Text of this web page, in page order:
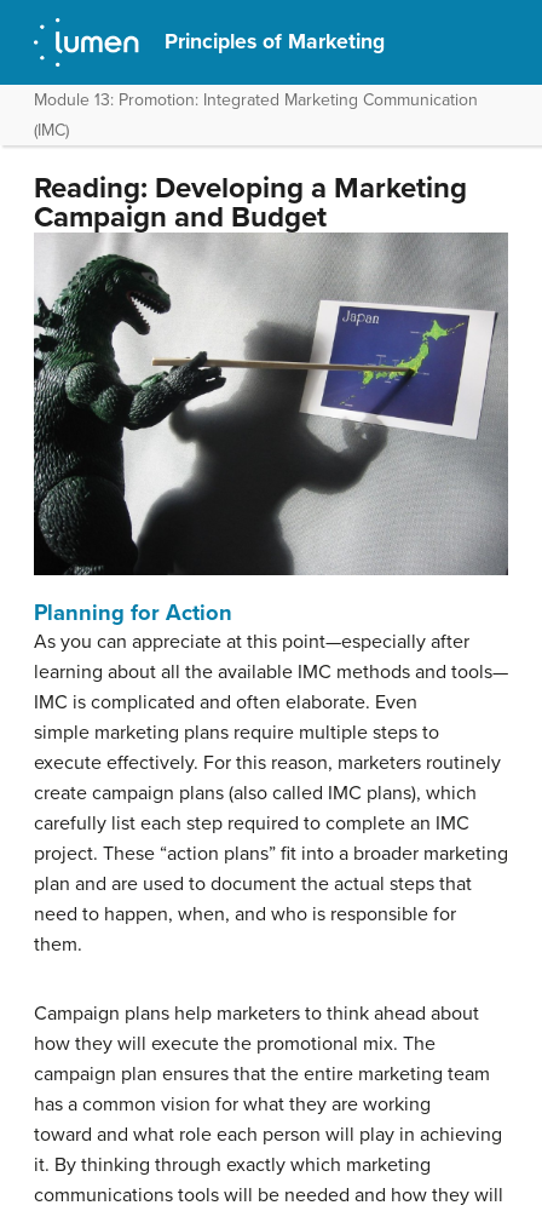
Principles of Marketing
Module 13: Promotion: Integrated Marketing Communication
(IMC)
Reading: Developing a Marketing
Campaign and Budget
Planning for Action
As you can appreciate at this point—especially after
learning about all the available IMC methods and tools—
IMC is complicated and often elaborate. Even
simple marketing plans require multiple steps to
execute effectively. For this reason, marketers routinely
create campaign plans (also called IMC plans), which
carefully list each step required to complete an IMC
project. These “action plans” fit into a broader marketing
plan and are used to document the actual steps that
need to happen, when, and who is responsible for
them.
Campaign plans help marketers to think ahead about
how they will execute the promotional mix. The
campaign plan ensures that the entire marketing team
has a common vision for what they are working
toward and what role each person will play in achieving
it. By thinking through exactly which marketing
communications tools will be needed and how they will